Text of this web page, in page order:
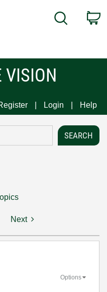
Search
VISION
Login Help
Next
Options